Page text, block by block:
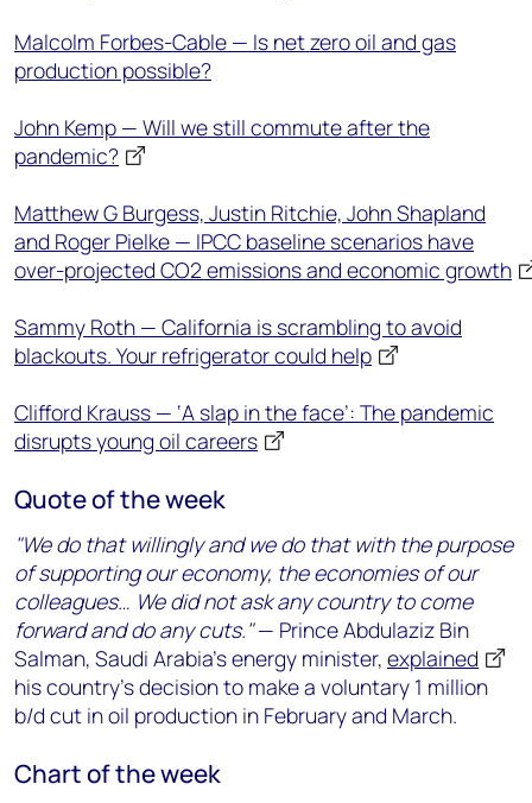
Malcolm Forbes-Cable — Is net zero oil and gas
production possible?
John Kemp — Will we still commute after the
pandemic?
Matthew G Burgess, Justin Ritchie, John Shapland
and Roger Pielke — IPCC baseline scenarios have
over-projected CO2 emissions and economic growth
Sammy Roth — California is scrambling to avoid
blackouts. Your refrigerator could help
Clifford Krauss — ‘A slap in the face’: The pandemic
disrupts young oil careers
Quote of the week
"We do that willingly and we do that with the purpose
of supporting our economy, the economies of our
colleagues… We did not ask any country to come
forward and do any cuts."— Prince Abdulaziz Bin
Salman, Saudi Arabia’s energy minister, explained
his country’s decision to make a voluntary 1 million
b/d cut in oil production in February and March.
Chart of the week